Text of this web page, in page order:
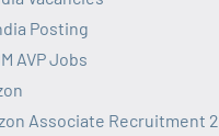
Posting
AVP Jobs
Associate Recruitment